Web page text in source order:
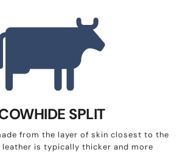
SPLIT
from the layer of skin closest to the
leather is typically thicker and more